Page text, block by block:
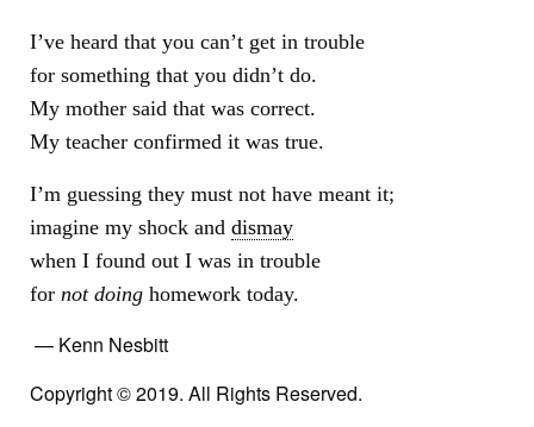
I’ve heard that you can’t get in trouble
for something that you didn’t do.
My mother said that was correct.
My teacher confirmed it was true.
I’m guessing they must not have meant it;
imagine my shock and dismay
when I found out I was in trouble
for not doing homework today.
— Kenn Nesbitt
Copyright © 2019. All Rights Reserved.